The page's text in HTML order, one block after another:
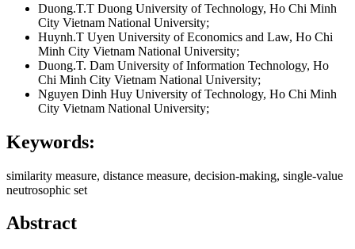
Duong.T.T Duong University of Technology, Ho Chi Minh
City Vietnam National University;
Huynh.T Uyen University of Economics and Law, Ho Chi
Minh City Vietnam National University;
Duong.T. Dam University of Information Technology, Ho
Chi Minh City Vietnam National University;
Nguyen Dinh Huy University of Technology, Ho Chi Minh
City Vietnam National University;
Keywords:
similarity measure, distance measure, decision-making, single-value
neutrosophic set
Abstract